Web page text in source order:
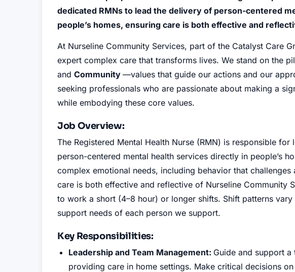
dedicated RMNs to lead the delivery of person-centered
people’s homes, ensuring care is both effective and
At Nurseline Community Services, part of the Catalyst Care
expert complex care that transforms lives. We stand on the
and Community —values that guide our actions and our
seeking professionals who are passionate about making a
while embodying these core values.
Job Overview:
The Registered Mental Health Nurse (RMN) is responsible
person-centered mental health services directly in people’s
complex emotional needs, including behavior that
care is both effective and reflective of Nurseline Community
to work a short (4–8 hour) or longer shifts. Shift patterns
support needs of each person we support.
Key Responsibilities:
Leadership and Team Management: Guide and support
providing care in home settings. Make critical decisions